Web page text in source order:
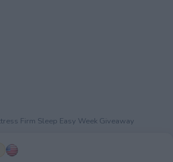
Firm Sleep Easy Week Giveaway